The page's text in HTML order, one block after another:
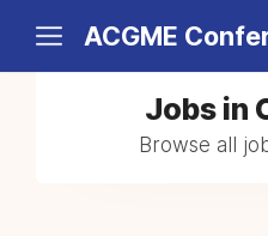
ACGME
Jobs in
Browse all